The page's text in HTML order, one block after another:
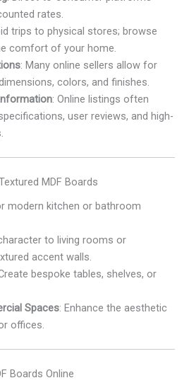
rates.
trips to physical stores; browse
comfort of your home.
: Many online sellers allow for
colors, and finishes.
: Online listings often
user reviews, and high-
MDF Boards
modern kitchen or bathroom
to living rooms or
accent walls.
bespoke tables, shelves, or
Spaces: Enhance the aesthetic
offices.
Boards Online